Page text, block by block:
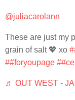
@juliacarolann
These are just my
grain of salt 💖 xo
##foryoupage
♬ OUT WEST -